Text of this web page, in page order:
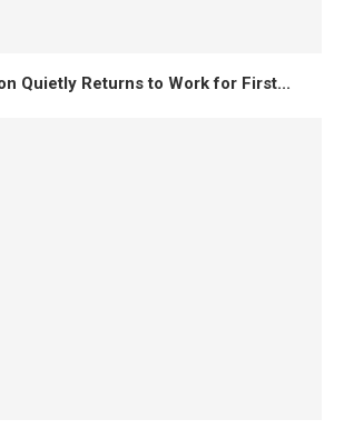
Quietly Returns to Work for First...